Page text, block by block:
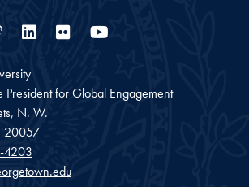
WeiboLinkedIn
Flickr
for Global Engagement
N. W.
20057
4203